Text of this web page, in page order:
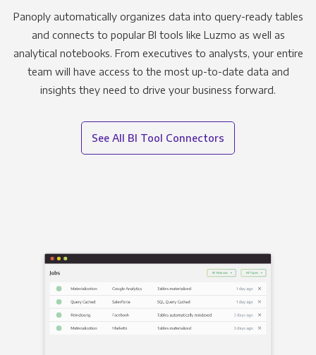
Panoply automatically organizes data into query-ready tables
and connects to popular BI tools like Luzmo as well as
analytical notebooks. From executives to analysts, your entire
team will have access to the most up-to-date data and
insights they need to drive your business forward.
See All BI Tool Connectors